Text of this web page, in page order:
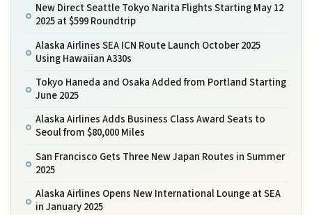
New Direct Seattle Tokyo Narita Flights Starting May 12
2025 at $599 Roundtrip
Alaska Airlines SEA ICN Route Launch October 2025
Using Hawaiian A330s
Tokyo Haneda and Osaka Added from Portland Starting
June 2025
Alaska Airlines Adds Business Class Award Seats to
Seoul from $80,000 Miles
San Francisco Gets Three New Japan Routes in Summer
2025
Alaska Airlines Opens New International Lounge at SEA
in January 2025